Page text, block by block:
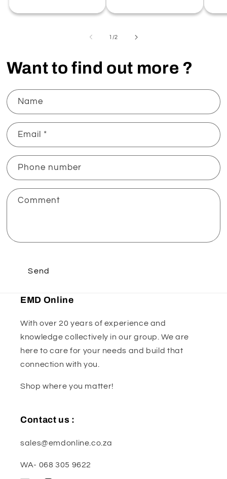
1 /of
2
Want to find out more ?
Name
Email *
Phone number
Comment
Send
EMD Online
With over 20 years of experience and
knowledge collectively in our group. We are
here to care for your needs and build that
connection with you.
Shop where you matter!
Contact us :
sales@emdonline.co.za
WA- 068 305 9622